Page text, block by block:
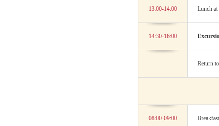
13:00-14:00 Lunch at
14:30-16:00
Return
08:00-09:00